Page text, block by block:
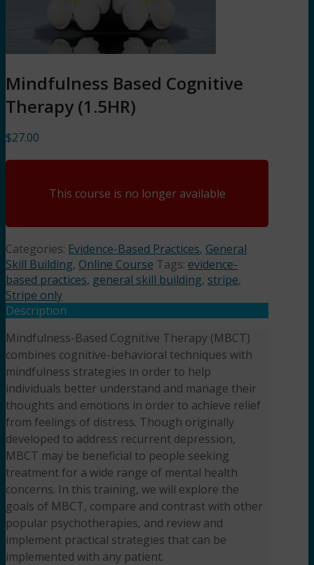
Mindfulness Based Cognitive
Therapy (1.5HR)
$27.00
This course is no longer available
Categories: Evidence-Based Practices, General
Skill Building, Online Course Tags: evidence-
based practices, general skill building, stripe,
Stripe only
Description
Mindfulness-Based Cognitive Therapy (MBCT)
combines cognitive-behavioral techniques with
mindfulness strategies in order to help
individuals better understand and manage their
thoughts and emotions in order to achieve relief
from feelings of distress. Though originally
developed to address recurrent depression,
MBCT may be beneficial to people seeking
treatment for a wide range of mental health
concerns. In this training, we will explore the
goals of MBCT, compare and contrast with other
popular psychotherapies, and review and
implement practical strategies that can be
implemented with any patient.